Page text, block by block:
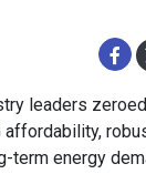
leaders
affordability,
term energy